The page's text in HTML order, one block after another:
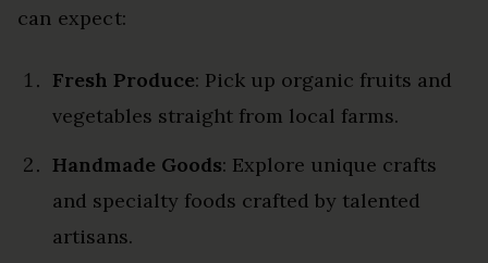
can expect:
Fresh Produce: Pick up organic fruits and
vegetables straight from local farms.
Handmade Goods: Explore unique crafts
and specialty foods crafted by talented
artisans.